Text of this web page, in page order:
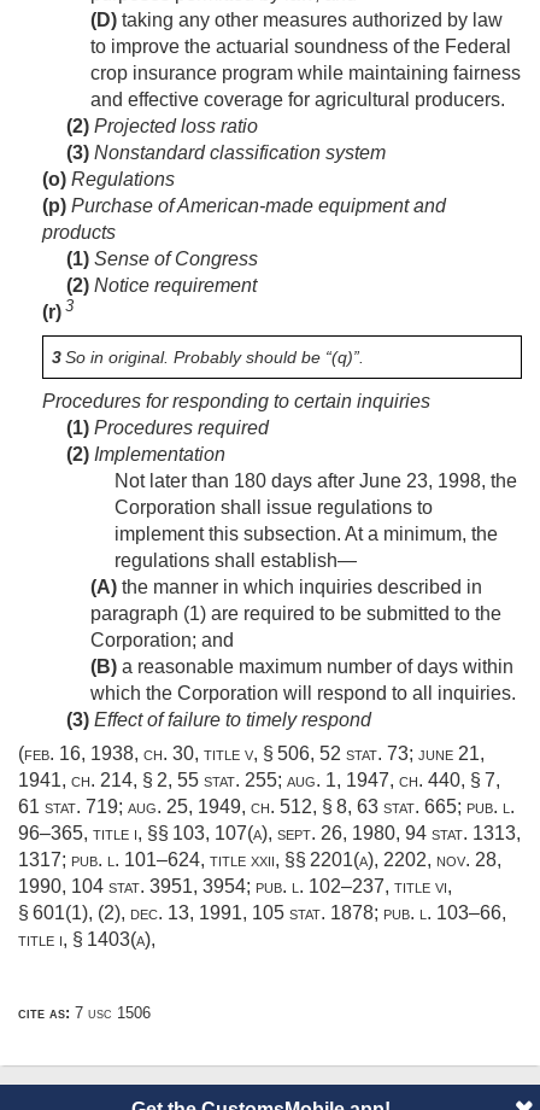
(D) taking any other measures authorized by law
to improve the actuarial soundness of the Federal
crop insurance program while maintaining fairness
and effective coverage for agricultural producers.
(2) Projected loss ratio
(3) Nonstandard classification system
(o) Regulations
(p) Purchase of American-made equipment and
products
(1) Sense of Congress
(2) Notice requirement
(r) 3
3So in original. Probably should be “(q)”.
Procedures for responding to certain inquiries
(1) Procedures required
(2) Implementation
Not later than 180 days after June 23, 1998, the
Corporation shall issue regulations to
implement this subsection. At a minimum, the
regulations shall establish—
(A) the manner in which inquiries described in
paragraph (1) are required to be submitted to the
Corporation; and
(B) a reasonable maximum number of days within
which the Corporation will respond to all inquiries.
(3) Effect of failure to timely respond
(feb. 16, 1938, ch. 30, title v, § 506, 52 stat. 73; june 21,
1941, ch. 214, § 2, 55 stat. 255; aug. 1, 1947, ch. 440, § 7,
61 stat. 719; aug. 25, 1949, ch. 512, § 8, 63 stat. 665; pub. l.
96–365, title i, §§ 103, 107(a), sept. 26, 1980, 94 stat. 1313,
1317; pub. l. 101–624, title xxii, §§ 2201(a), 2202, nov. 28,
1990, 104 stat. 3951, 3954; pub. l. 102–237, title vi,
§ 601(1), (2), dec. 13, 1991, 105 stat. 1878; pub. l. 103–66,
title i, § 1403(a),
cite as: 7 usc 1506